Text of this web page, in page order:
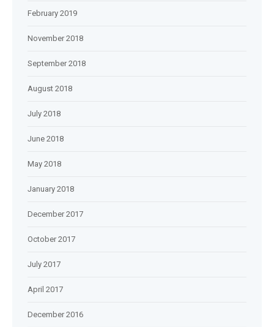
February 2019
November 2018
September 2018
August 2018
July 2018
June 2018
May 2018
January 2018
December 2017
October 2017
July 2017
April 2017
December 2016